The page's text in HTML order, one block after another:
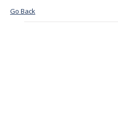
Go Back